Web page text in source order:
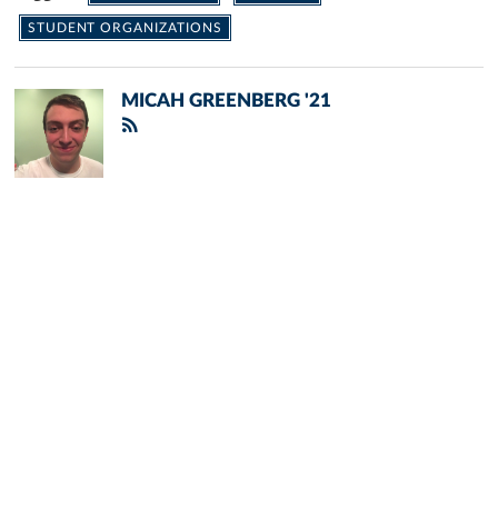
STUDENT ORGANIZATIONS
MICAH GREENBERG '21